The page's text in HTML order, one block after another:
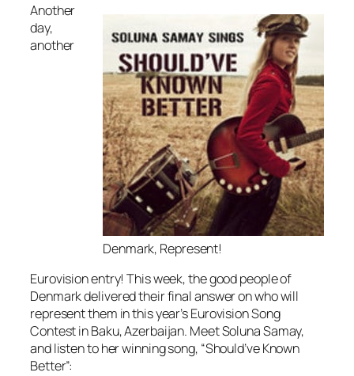
Denmark, Represent!
Another
day,
another
Eurovision entry! This week, the good people of
Denmark delivered their final answer on who will
represent them in this year’s Eurovision Song
Contest in Baku, Azerbaijan. Meet Soluna Samay,
and listen to her winning song, “Should’ve Known
Better”: